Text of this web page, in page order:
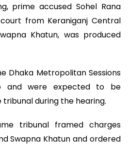
prime accused Sohel Rana
from Keraniganj Central
Khatun, was produced
Dhaka Metropolitan Sessions
and were expected to be
during the hearing.
tribunal framed charges
Swapna Khatun and ordered